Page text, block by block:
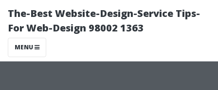
The-Best Website-Design-Service Tips-
For Web-Design 98002 1363
MENU